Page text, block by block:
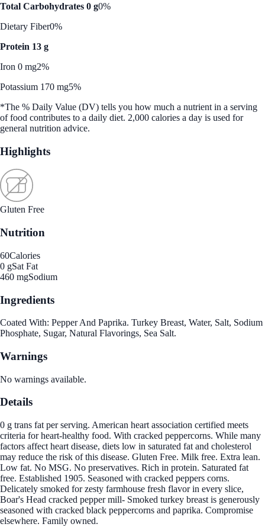
Total Carbohydrates 0 g0%
Dietary Fiber0%
Protein 13 g
Iron 0 mg2%
Potassium 170 mg5%
*The % Daily Value (DV) tells you how much a nutrient in a serving
of food contributes to a daily diet. 2,000 calories a day is used for
general nutrition advice.
Highlights
Gluten Free
Nutrition
60Calories
0 gSat Fat
460 mgSodium
Ingredients
Coated With: Pepper And Paprika. Turkey Breast, Water, Salt, Sodium
Phosphate, Sugar, Natural Flavorings, Sea Salt.
Warnings
No warnings available.
Details
0 g trans fat per serving. American heart association certified meets
criteria for heart-healthy food. With cracked peppercorns. While many
factors affect heart disease, diets low in saturated fat and cholesterol
may reduce the risk of this disease. Gluten Free. Milk free. Extra lean.
Low fat. No MSG. No preservatives. Rich in protein. Saturated fat
free. Established 1905. Seasoned with cracked peppers corns.
Delicately smoked for zesty farmhouse fresh flavor in every slice,
Boar's Head cracked pepper mill- Smoked turkey breast is generously
seasoned with cracked black peppercorns and paprika. Compromise
elsewhere. Family owned.